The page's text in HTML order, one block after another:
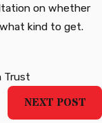
on whether
kind to get.
Trust
NEXT POST